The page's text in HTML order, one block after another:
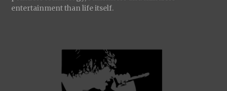
entertainment than life itself.